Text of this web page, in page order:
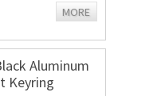
MORE
Aluminum
Keyring